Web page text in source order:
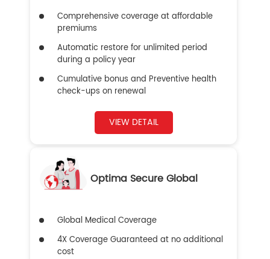
Comprehensive coverage at affordable
premiums
Automatic restore for unlimited period
during a policy year
Cumulative bonus and Preventive health
check-ups on renewal
VIEW DETAIL
Optima Secure Global
Global Medical Coverage
4X Coverage Guaranteed at no additional
cost